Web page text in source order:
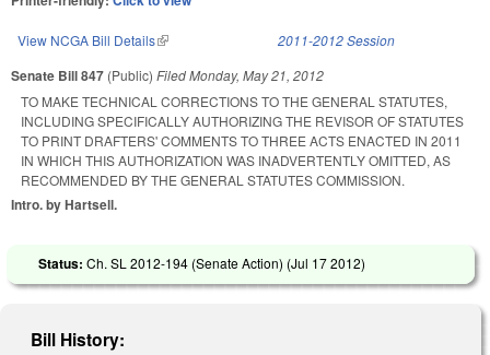
View NCGA Bill Details(link is external) 2011-2012 Session
Senate Bill 847 (Public) FiledMonday, May 21, 2012
TO MAKE TECHNICAL CORRECTIONS TO THE GENERAL STATUTES,
INCLUDING SPECIFICALLY AUTHORIZING THE REVISOR OF STATUTES
TO PRINT DRAFTERS' COMMENTS TO THREE ACTS ENACTED IN 2011
IN WHICH THIS AUTHORIZATION WAS INADVERTENTLY OMITTED, AS
RECOMMENDED BY THE GENERAL STATUTES COMMISSION.
Intro. by Hartsell.
Status: Ch. SL 2012-194 (Senate Action) (Jul 17 2012)
Bill History: